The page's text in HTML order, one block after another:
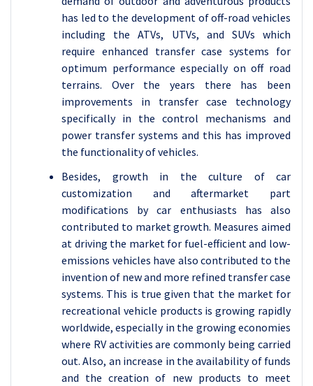
has led to the development of off-road vehicles
including the ATVs, UTVs, and SUVs which
require enhanced transfer case systems for
optimum performance especially on off road
terrains. Over the years there has been
improvements in transfer case technology
specifically in the control mechanisms and
power transfer systems and this has improved
the functionality of vehicles.
Besides, growth in the culture of car
customization and aftermarket part
modifications by car enthusiasts has also
contributed to market growth. Measures aimed
at driving the market for fuel-efficient and low-
emissions vehicles have also contributed to the
invention of new and more refined transfer case
systems. This is true given that the market for
recreational vehicle products is growing rapidly
worldwide, especially in the growing economies
where RV activities are commonly being carried
out. Also, an increase in the availability of funds
and the creation of new products to meet